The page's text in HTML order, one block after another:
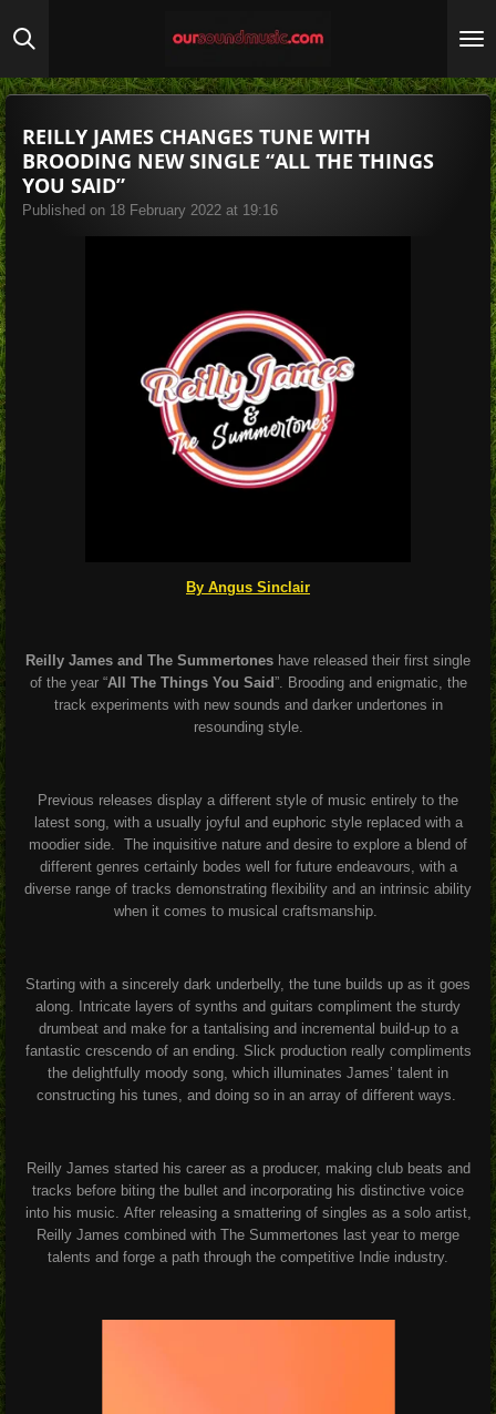
to
content
REILLY JAMES CHANGES TUNE WITH
BROODING NEW SINGLE “ALL THE THINGS
YOU SAID”
Published on 18 February 2022 at 19:16
By Angus Sinclair
Reilly James and The Summertones have released their first single
of the year “All The Things You Said”. Brooding and enigmatic, the
track experiments with new sounds and darker undertones in
resounding style.
Previous releases display a different style of music entirely to the
latest song, with a usually joyful and euphoric style replaced with a
moodier side. The inquisitive nature and desire to explore a blend of
different genres certainly bodes well for future endeavours, with a
diverse range of tracks demonstrating flexibility and an intrinsic ability
when it comes to musical craftsmanship.
Starting with a sincerely dark underbelly, the tune builds up as it goes
along. Intricate layers of synths and guitars compliment the sturdy
drumbeat and make for a tantalising and incremental build-up to a
fantastic crescendo of an ending. Slick production really compliments
the delightfully moody song, which illuminates James’ talent in
constructing his tunes, and doing so in an array of different ways.
Reilly James started his career as a producer, making club beats and
tracks before biting the bullet and incorporating his distinctive voice
into his music. After releasing a smattering of singles as a solo artist,
Reilly James combined with The Summertones last year to merge
talents and forge a path through the competitive Indie industry.